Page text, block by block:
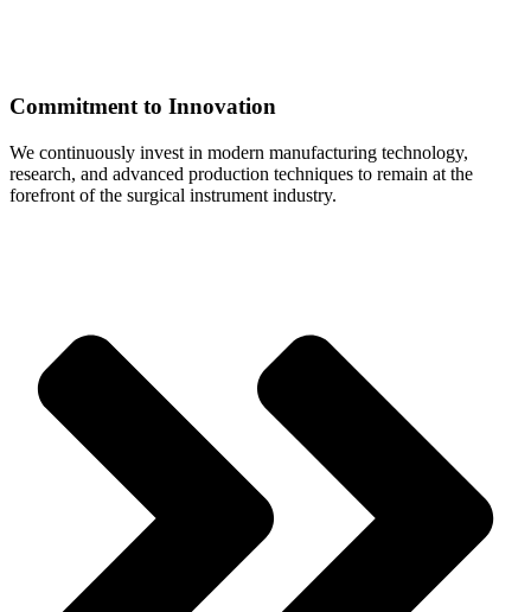
Commitment to Innovation
We continuously invest in modern manufacturing technology,
research, and advanced production techniques to remain at the
forefront of the surgical instrument industry.